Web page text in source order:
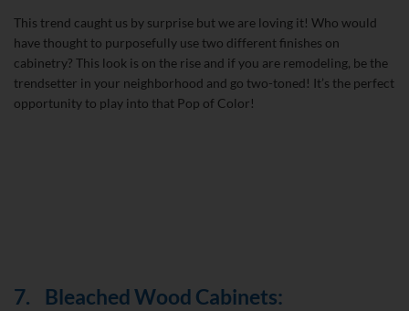
This trend caught us by surprise but we are loving it! Who would
have thought to purposefully use two different finishes on
cabinetry? This look is on the rise and if you are remodeling, be the
trendsetter in your neighborhood and go two-toned! It’s the perfect
opportunity to play into that Pop of Color!
7. Bleached Wood Cabinets: